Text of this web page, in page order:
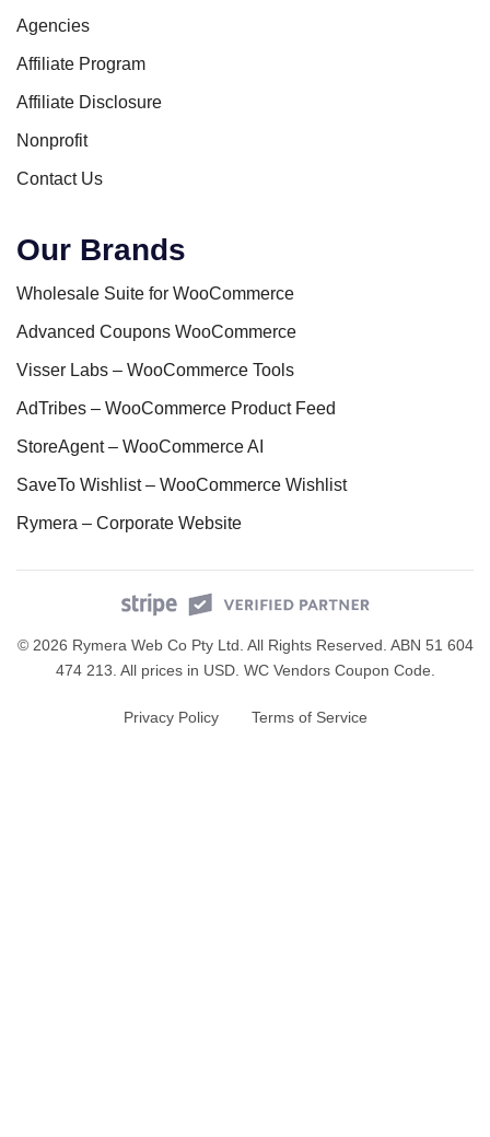
Agencies
Affiliate Program
Affiliate Disclosure
Nonprofit
Contact Us
Our Brands
Wholesale Suite for WooCommerce
Advanced Coupons WooCommerce
Visser Labs – WooCommerce Tools
AdTribes – WooCommerce Product Feed
StoreAgent – WooCommerce AI
SaveTo Wishlist – WooCommerce Wishlist
Rymera – Corporate Website
© 2026 Rymera Web Co Pty Ltd. All Rights Reserved. ABN 51 604
474 213. All prices in USD. WC Vendors Coupon Code
Privacy Policy Terms of Service